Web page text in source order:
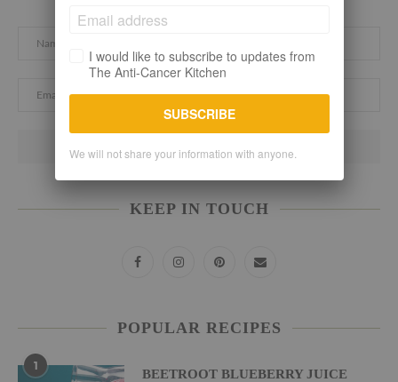
KEEP IN TOUCH
POPULAR RECIPES
1
BEETROOT BLUEBERRY JUICE
I would like to subscribe to updates from
The Anti-Cancer Kitchen
SUBSCRIBE
We will not share your information with anyone.